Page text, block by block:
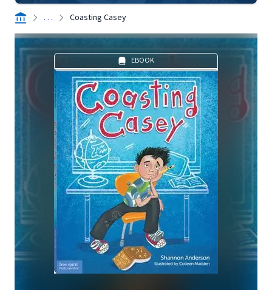
. . . Coasting Casey
EBOOK